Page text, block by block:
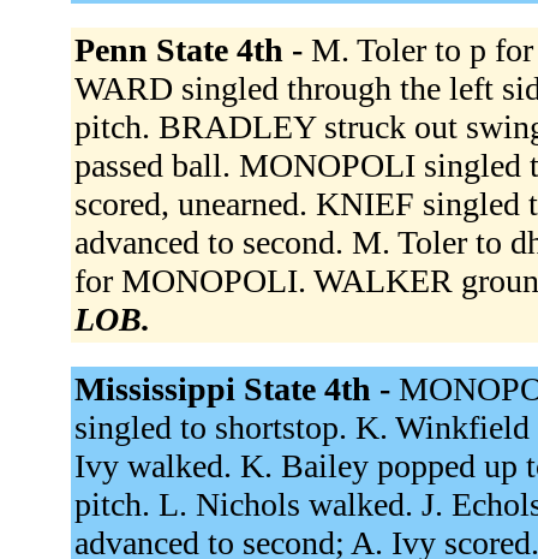
Penn State 4th - M. Toler to p
WARD singled through the left
pitch. BRADLEY struck out
passed ball. MONOPOLI
scored, unearned. KNIEF
advanced to second. M. Toler to
for MONOPOLI. WALKER
LOB.
Mississippi State 4th -
singled to shortstop. K. Winkfield
Ivy walked. K. Bailey popped up
pitch. L. Nichols walked. J.
advanced to second; A. Ivy